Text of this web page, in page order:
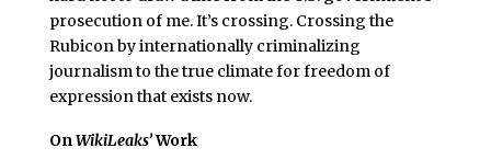
prosecution of me. It’s crossing. Crossing the
Rubicon by internationally criminalizing
journalism to the true climate for freedom of
expression that exists now.
OnWikiLeaks’Work